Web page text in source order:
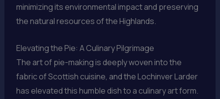
minimizing its environmental impact and preserving
the natural resources of the Highlands.
Elevating the Pie: A Culinary Pilgrimage
The art of pie-making is deeply woven into the
fabric of Scottish cuisine, and the Lochinver Larder
has elevated this humble dish to a culinary art form.